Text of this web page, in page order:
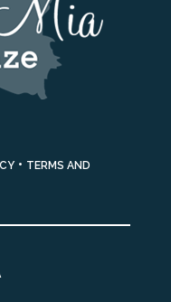
• TERMS AND